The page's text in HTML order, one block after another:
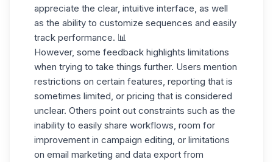
appreciate the clear, intuitive interface , as well
as the ability to customize sequences and easily
track performance. 📊
However, some feedback highlights limitations
when trying to take things further. Users mention
restrictions on certain features reporting that is
sometimes limited, or pricing that is considered
unclear. Others point out constraints such as the
inability to easily share workflows, room for
improvement in campaign editing, or limitations
on email marketing and data export from